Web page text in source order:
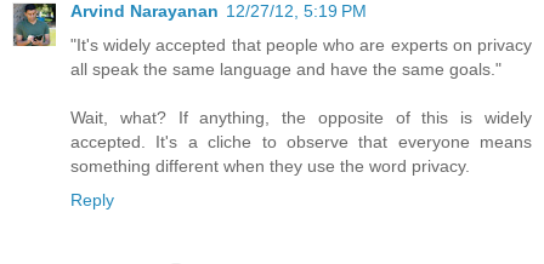
Arvind Narayanan 12/27/12, 5:19 PM
"It's widely accepted that people who are experts on privacy
all speak the same language and have the same goals."
Wait, what? If anything, the opposite of this is widely
accepted. It's a cliche to observe that everyone means
something different when they use the word privacy.
Reply